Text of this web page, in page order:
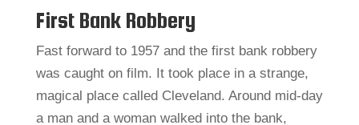
First Bank Robbery
Fast forward to 1957 and the first bank robbery
was caught on film. It took place in a strange,
magical place called Cleveland. Around mid-day
a man and a woman walked into the bank,